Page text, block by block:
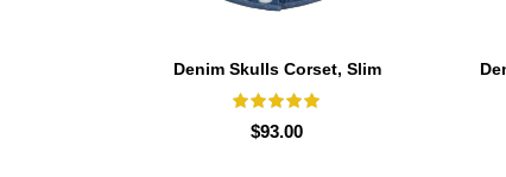
Denim Skulls Corset, Slim
$93.00